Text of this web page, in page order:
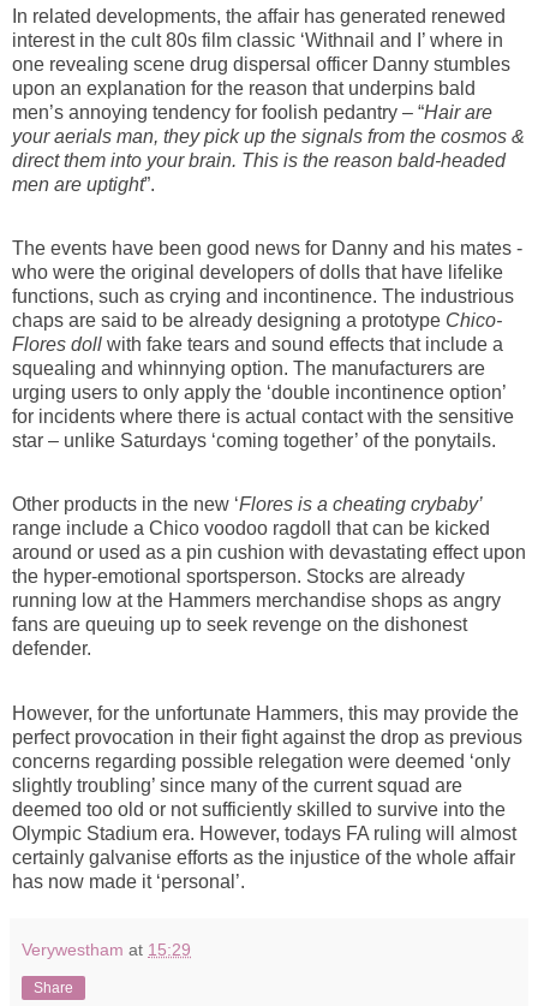
In related developments, the affair has generated renewed
interest in the cult 80s film classic ‘Withnail and I’ where in
one revealing scene drug dispersal officer Danny stumbles
upon an explanation for the reason that underpins bald
men’s annoying tendency for foolish pedantry – “Hair are
your aerials man, they pick up the signals from the cosmos &
direct them into your brain. This is the reason bald-headed
men are uptight”.
The events have been good news for Danny and his mates -
who were the original developers of dolls that have lifelike
functions, such as crying and incontinence. The industrious
chaps are said to be already designing a prototype Chico-
Flores doll with fake tears and sound effects that include a
squealing and whinnying option. The manufacturers are
urging users to only apply the ‘double incontinence option’
for incidents where there is actual contact with the sensitive
star – unlike Saturdays ‘coming together’ of the ponytails.
Other products in the new ‘Flores is a cheating crybaby’
range include a Chico voodoo ragdoll that can be kicked
around or used as a pin cushion with devastating effect upon
the hyper-emotional sportsperson. Stocks are already
running low at the Hammers merchandise shops as angry
fans are queuing up to seek revenge on the dishonest
defender.
However, for the unfortunate Hammers, this may provide the
perfect provocation in their fight against the drop as previous
concerns regarding possible relegation were deemed ‘only
slightly troubling’ since many of the current squad are
deemed too old or not sufficiently skilled to survive into the
Olympic Stadium era. However, todays FA ruling will almost
certainly galvanise efforts as the injustice of the whole affair
has now made it ‘personal’.
Verywestham at 15:29
Share